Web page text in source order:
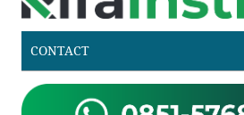
CONTACT